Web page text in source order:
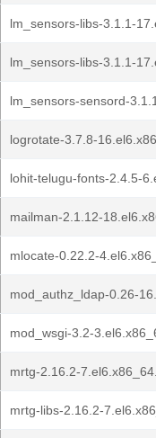
lm_sensors-libs-3.1.1-
lm_sensors-libs-3.1.1-
lm_sensors-sensord-
logrotate-3.7.8-
lohit-telugu-fonts-2.4.5-
mailman-2.1.12-
mlocate-0.22.2-
mod_authz_ldap-0.26-
mod_wsgi-3.2-
mrtg-2.16.2-
mrtg-libs-2.16.2-